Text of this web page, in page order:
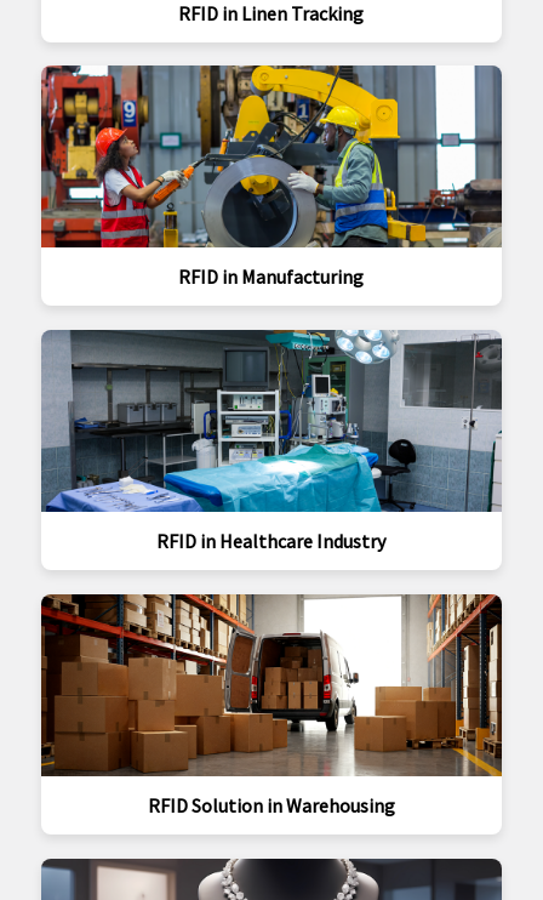
RFID in Linen Tracking
RFID in Manufacturing
RFID in Healthcare Industry
RFID Solution in Warehousing